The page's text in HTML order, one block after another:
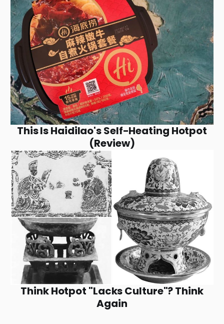
This Is Haidilao's Self-Heating Hotpot
(Review)
Think Hotpot "Lacks Culture"? Think
Again